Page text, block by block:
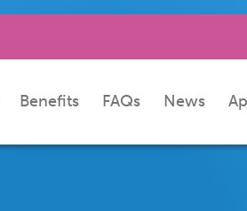
Benefits FAQs News